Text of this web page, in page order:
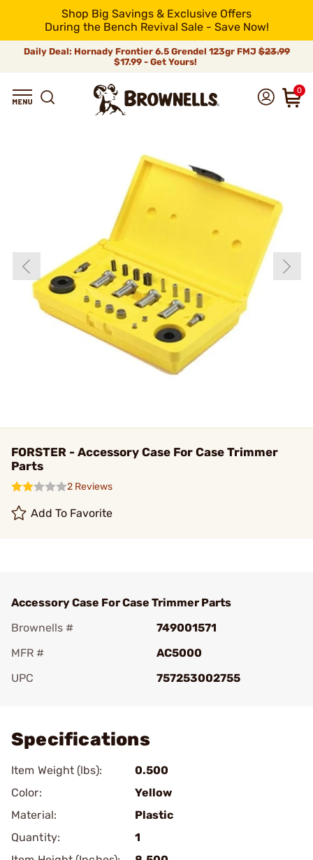
Shop Big Savings & Exclusive Offers
During the Bench Revival Sale - Save Now!
Daily Deal: Hornady Frontier 6.5 Grendel 123gr FMJ$23.99
$17.99 - Get Yours!
0
FORSTER - Accessory Case For Case Trimmer
Parts
2 Reviews
Add To Favorite
Accessory Case For Case Trimmer Parts
Brownells #
749001571
MFR #
AC5000
UPC
757253002755
Specifications
Item Weight (lbs):
0.500
Color:
Yellow
Material:
Plastic
Quantity:
1